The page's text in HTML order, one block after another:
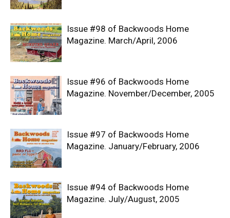
Issue #98 of Backwoods Home
Magazine. March/April, 2006
Issue #96 of Backwoods Home
Magazine. November/December, 2005
Issue #97 of Backwoods Home
Magazine. January/February, 2006
Issue #94 of Backwoods Home
Magazine. July/August, 2005